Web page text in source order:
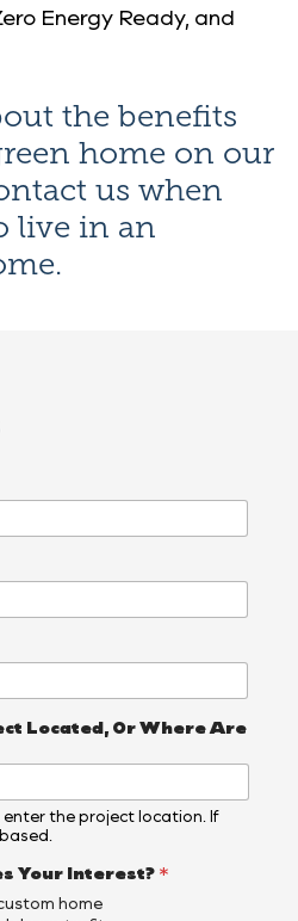
Energy Ready, and
the benefits
home on our
us when
live in an
Located, Or Where Are
the project location. If
Your Interest? *
home